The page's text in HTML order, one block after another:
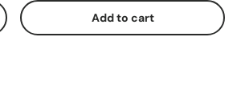
quantity Add to cart